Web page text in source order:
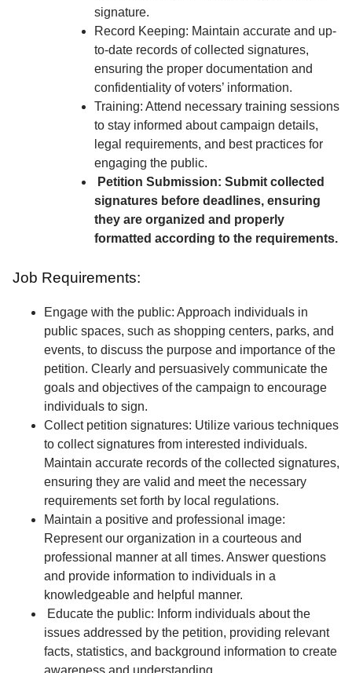
signature.
Record Keeping: Maintain accurate and up-
to-date records of collected signatures,
ensuring the proper documentation and
confidentiality of voters’ information.
Training: Attend necessary training sessions
to stay informed about campaign details,
legal requirements, and best practices for
engaging the public.
Petition Submission: Submit collected
signatures before deadlines, ensuring
they are organized and properly
formatted according to the requirements.
Job Requirements:
Engage with the public: Approach individuals in
public spaces, such as shopping centers, parks, and
events, to discuss the purpose and importance of the
petition. Clearly and persuasively communicate the
goals and objectives of the campaign to encourage
individuals to sign.
Collect petition signatures: Utilize various techniques
to collect signatures from interested individuals.
Maintain accurate records of the collected signatures,
ensuring they are valid and meet the necessary
requirements set forth by local regulations.
Maintain a positive and professional image:
Represent our organization in a courteous and
professional manner at all times. Answer questions
and provide information to individuals in a
knowledgeable and helpful manner.
Educate the public: Inform individuals about the
issues addressed by the petition, providing relevant
facts, statistics, and background information to create